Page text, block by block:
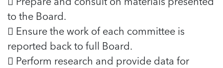
to the Board.
 Ensure the work of each committee is
reported back to full Board.
 Perform research and provide data for